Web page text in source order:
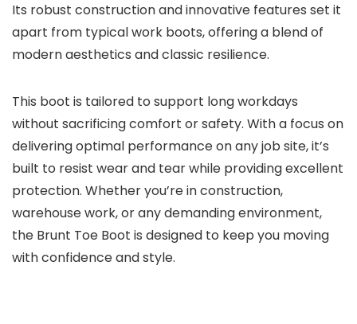
Its robust construction and innovative features set it
apart from typical work boots, offering a blend of
modern aesthetics and classic resilience.
This boot is tailored to support long workdays
without sacrificing comfort or safety. With a focus on
delivering optimal performance on any job site, it’s
built to resist wear and tear while providing excellent
protection. Whether you’re in construction,
warehouse work, or any demanding environment,
the Brunt Toe Boot is designed to keep you moving
with confidence and style.